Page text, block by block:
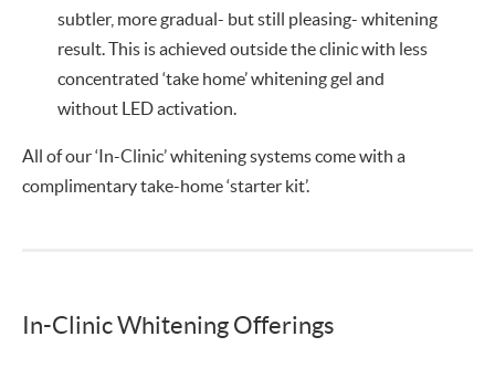
subtler, more gradual- but still pleasing- whitening
result. This is achieved outside the clinic with less
concentrated ‘take home’ whitening gel and
without LED activation.
All of our ‘In-Clinic’ whitening systems come with a
complimentary take-home ‘starter kit’.
In-Clinic Whitening Offerings